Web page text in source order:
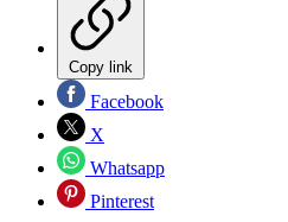
Copy link
Facebook
X
Whatsapp
Pinterest